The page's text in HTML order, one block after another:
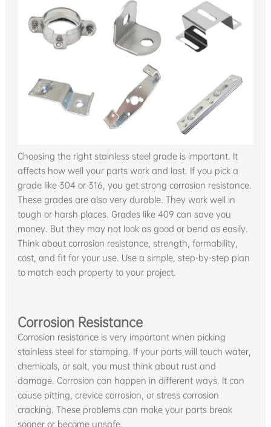
Choosing the right stainless steel grade is important. It
affects how well your parts work and last. If you pick a
grade like 304 or 316, you get strong corrosion resistance.
These grades are also very durable. They work well in
tough or harsh places. Grades like 409 can save you
money. But they may not look as good or bend as easily.
Think about corrosion resistance, strength, formability,
cost, and fit for your use. Use a simple, step-by-step plan
to match each property to your project.
Corrosion Resistance
Corrosion resistance is very important when picking
stainless steel for stamping. If your parts will touch water,
chemicals, or salt, you must think about rust and
damage. Corrosion can happen in different ways. It can
cause pitting, crevice corrosion, or stress corrosion
cracking. These problems can make your parts break
sooner or become unsafe.